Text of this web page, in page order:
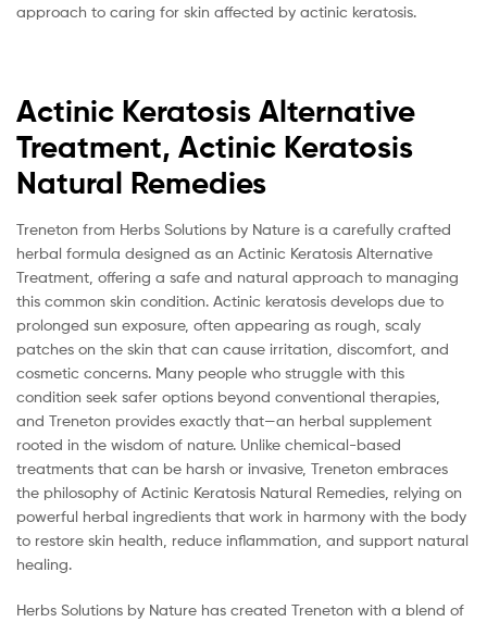
approach to caring for skin affected by actinic keratosis.
Actinic Keratosis Alternative
Treatment, Actinic Keratosis
Natural Remedies
Treneton from Herbs Solutions by Nature is a carefully crafted
herbal formula designed as an Actinic Keratosis Alternative
Treatment, offering a safe and natural approach to managing
this common skin condition. Actinic keratosis develops due to
prolonged sun exposure, often appearing as rough, scaly
patches on the skin that can cause irritation, discomfort, and
cosmetic concerns. Many people who struggle with this
condition seek safer options beyond conventional therapies,
and Treneton provides exactly that—an herbal supplement
rooted in the wisdom of nature. Unlike chemical-based
treatments that can be harsh or invasive, Treneton embraces
the philosophy of Actinic Keratosis Natural Remedies, relying on
powerful herbal ingredients that work in harmony with the body
to restore skin health, reduce inflammation, and support natural
healing.
Herbs Solutions by Nature has created Treneton with a blend of